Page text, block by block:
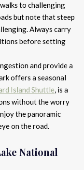
to challenging
but note that steep
Always carry
before setting
and provide a
offers a seasonal
Island Shuttle, is a
without the worry
the panoramic
on the road.
National